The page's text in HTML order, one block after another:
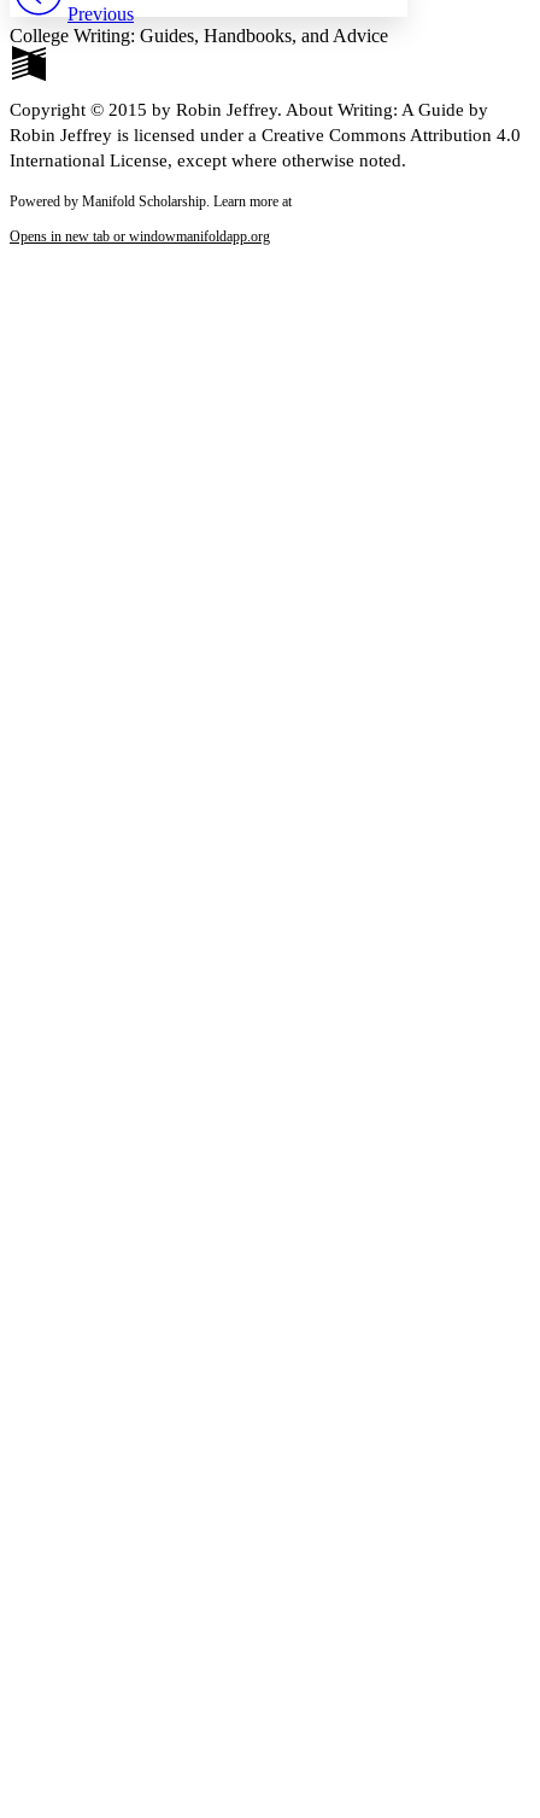
Margins
Increase text margins Decrease text margins
Reset to Defaults
Previous
College Writing: Guides, Handbooks, and Advice
Copyright © 2015 by Robin Jeffrey. About Writing: A Guide by
Robin Jeffrey is licensed under a Creative Commons Attribution 4.0
International License, except where otherwise noted.
Powered by Manifold Scholarship. Learn more at
Opens in new tab or windowmanifoldapp.org